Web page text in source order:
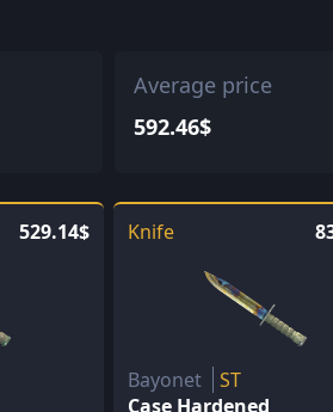
Average price
592.46$
529.14$ Knife
Bayonet
ST
Case Hardened